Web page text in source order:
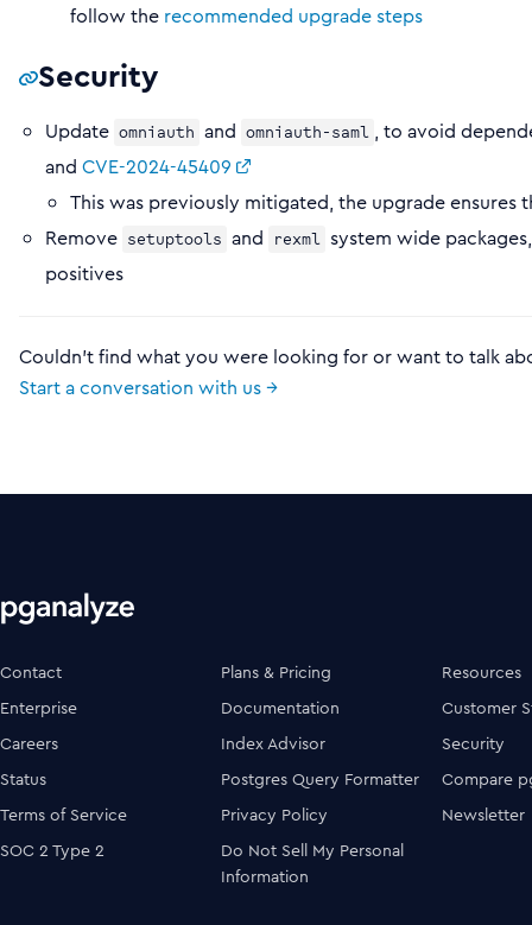
follow the recommended upgrade steps
Security
Update omniauth and omniauth-saml , to avoid
and CVE-2024-45409
This was previously mitigated, the upgrade
Remove setuptools and rexml system wide
positives
Couldn't find what you were looking for or want to talk
Start a conversation with us →
Contact Plans & Pricing
Resources
Enterprise
Documentation
Customer
Careers
Index Advisor
Security
Status
Postgres Query Formatter
Compare
Terms of Service
Privacy Policy
Newsletter
SOC 2 Type 2
Do Not Sell My Personal
Information